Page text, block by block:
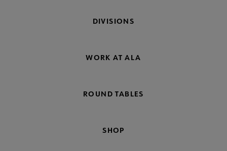
DIVISIONS
WORK AT ALA
ROUND TABLES
SHOP